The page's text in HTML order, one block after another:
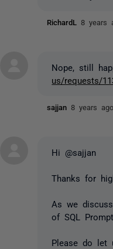
RichardL 8 years
Nope, still
us/requests/
sajjan 8 years ago
Hi @sajjan
Thanks for
As we
of SQL
Please do let